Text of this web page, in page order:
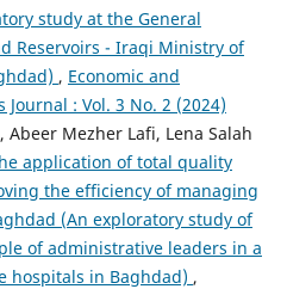
study at the General
Reservoirs - Iraqi Ministry of
, Economic and
: Vol. 3 No. 2 (2024)
Mezher Lafi, Lena Salah
application of total quality
the efficiency of managing
(An exploratory study of
of administrative leaders in a
hospitals in Baghdad) ,